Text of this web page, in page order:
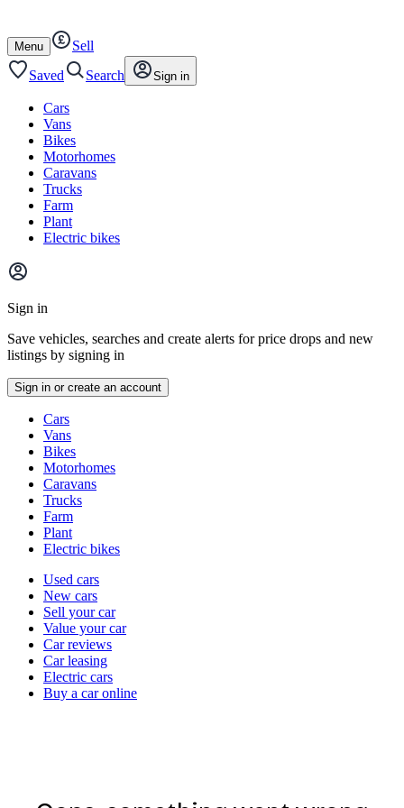
content
footer
Open
/
close
Menu
Sell
Saved
Search Sign in
Cars
Vans
Bikes
Motorhomes
Caravans
Trucks
Farm
Plant
Electric bikes
Main
menu
Sign in
Save vehicles, searches and create alerts for price drops and new
listings by signing in
Sign in or create an account
typesCars
Vans
Bikes
Motorhomes
Caravans
Trucks
Farm
Plant
Electric bikes
Currently
channel
Used cars
New cars
Sell your car
Value your car
Car reviews
Car leasing
Electric cars
Buy a car online